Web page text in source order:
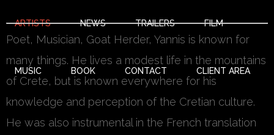
ARTISTS NEWS TRAILERS FILM
MUSIC BOOK CONTACT CLIENT AREA
Poet, Musician, Goat Herder, Yannis is known for
many things. He lives a modest life in the mountains
of Crete, but is known everywhere for his
knowledge and perception of the Cretian culture.
He was also instrumental in the French translation